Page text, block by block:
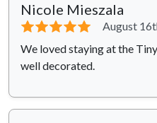
Nicole Mieszala
⭐⭐⭐⭐⭐
August
We loved staying at the
well decorated.